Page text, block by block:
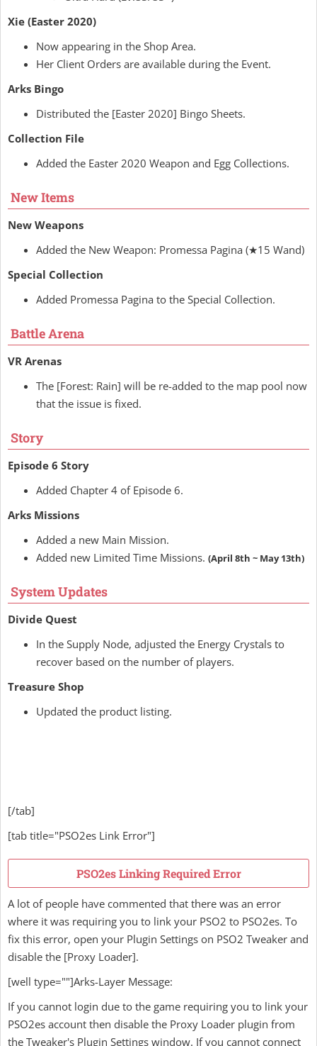
Xie (Easter 2020)
Now appearing in the Shop Area.
Her Client Orders are available during the Event.
Arks Bingo
Distributed the [Easter 2020] Bingo Sheets.
Collection File
Added the Easter 2020 Weapon and Egg Collections.
New Items
New Weapons
Added the New Weapon: Promessa Pagina (★15 Wand)
Special Collection
Added Promessa Pagina to the Special Collection.
Battle Arena
VR Arenas
The [Forest: Rain] will be re-added to the map pool now
that the issue is fixed.
Story
Episode 6 Story
Added Chapter 4 of Episode 6.
Arks Missions
Added a new Main Mission.
Added new Limited Time Missions. (April 8th ~ May 13th)
System Updates
Divide Quest
In the Supply Node, adjusted the Energy Crystals to
recover based on the number of players.
Treasure Shop
Updated the product listing.
[/tab]
[tab title="PSO2es Link Error"]
PSO2es Linking Required Error
A lot of people have commented that there was an error
where it was requiring you to link your PSO2 to PSO2es. To
fix this error, open your Plugin Settings on PSO2 Tweaker and
disable the [Proxy Loader].
[well type=""]Arks-Layer Message:
If you cannot login due to the game requiring you to link your
PSO2es account then disable the Proxy Loader plugin from
the Tweaker's Plugin Settings window. If you cannot connect